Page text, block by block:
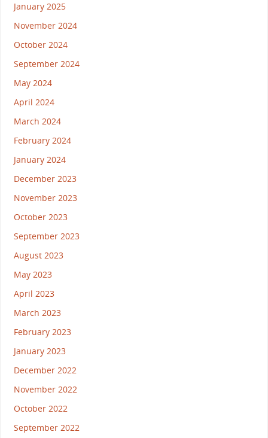
January 2025
November 2024
October 2024
September 2024
May 2024
April 2024
March 2024
February 2024
January 2024
December 2023
November 2023
October 2023
September 2023
August 2023
May 2023
April 2023
March 2023
February 2023
January 2023
December 2022
November 2022
October 2022
September 2022